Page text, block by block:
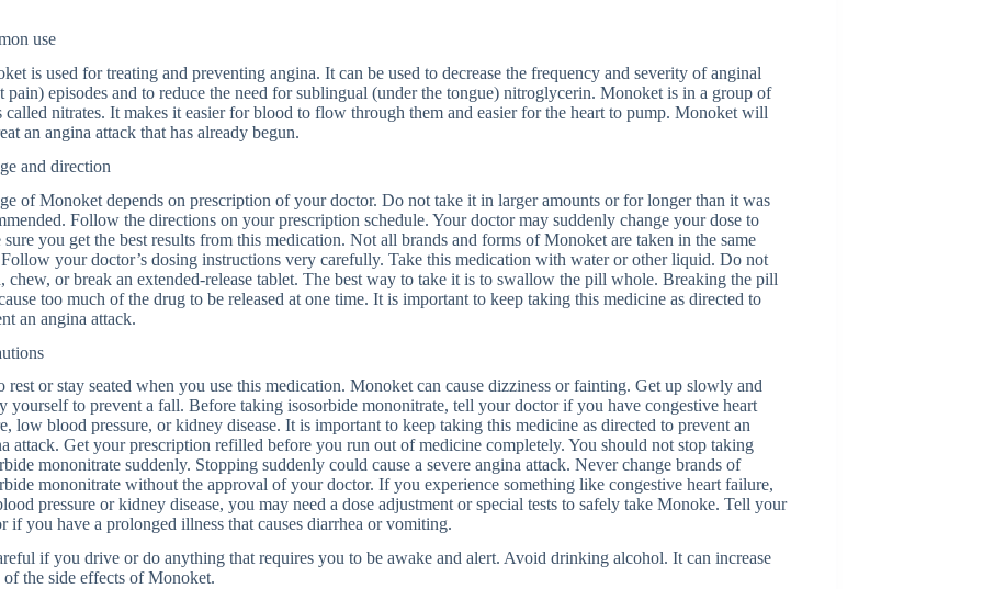
use
is used for treating and preventing angina. It can be used to decrease the frequency and severity of anginal
pain) episodes and to reduce the need for sublingual (under the tongue) nitroglycerin. Monoket is in a group of
called nitrates. It makes it easier for blood to flow through them and easier for the heart to pump. Monoket will
an angina attack that has already begun.
and direction
of Monoket depends on prescription of your doctor. Do not take it in larger amounts or for longer than it was
Follow the directions on your prescription schedule. Your doctor may suddenly change your dose to
sure you get the best results from this medication. Not all brands and forms of Monoket are taken in the same
your doctor’s dosing instructions very carefully. Take this medication with water or other liquid. Do not
chew, or break an extended-release tablet. The best way to take it is to swallow the pill whole. Breaking the pill
too much of the drug to be released at one time. It is important to keep taking this medicine as directed to
an angina attack.
rest or stay seated when you use this medication. Monoket can cause dizziness or fainting. Get up slowly and
yourself to prevent a fall. Before taking isosorbide mononitrate, tell your doctor if you have congestive heart
low blood pressure, or kidney disease. It is important to keep taking this medicine as directed to prevent an
attack. Get your prescription refilled before you run out of medicine completely. You should not stop taking
mononitrate suddenly. Stopping suddenly could cause a severe angina attack. Never change brands of
mononitrate without the approval of your doctor. If you experience something like congestive heart failure,
pressure or kidney disease, you may need a dose adjustment or special tests to safely take Monoke. Tell your
if you have a prolonged illness that causes diarrhea or vomiting.
if you drive or do anything that requires you to be awake and alert. Avoid drinking alcohol. It can increase
of the side effects of Monoket.